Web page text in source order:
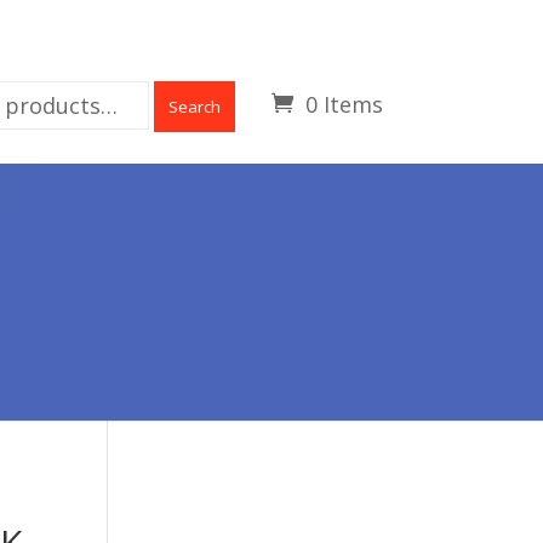
0 Items
Search